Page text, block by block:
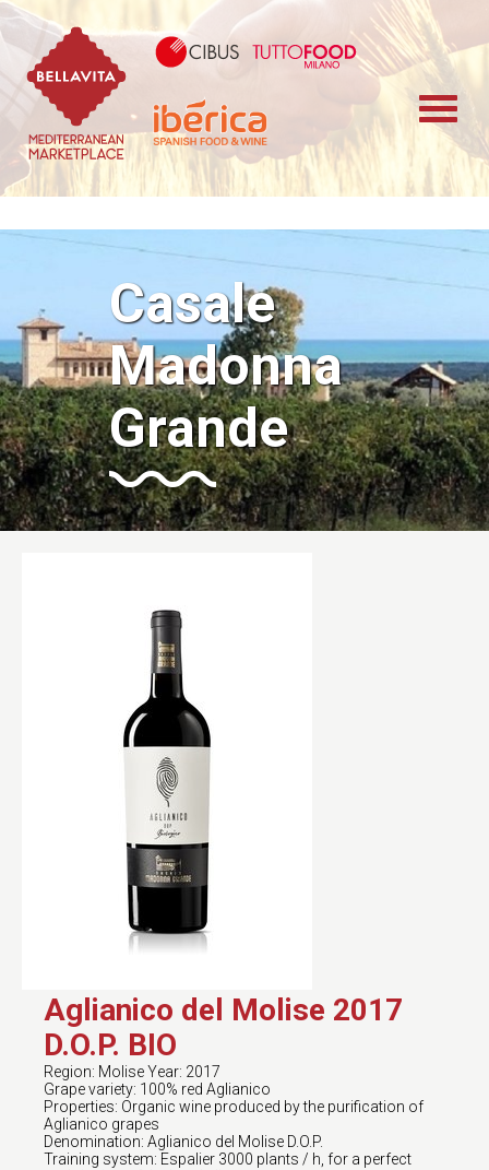
Bellavita Marketplace Cibus TuttoFood
Casale
Madonna
Grande
Aglianico del Molise 2017
D.O.P. BIO
Region: Molise Year: 2017
Grape variety: 100% red Aglianico
Properties: Organic wine produced by the purification of
Aglianico grapes
Denomination: Aglianico del Molise D.O.P.
Training system: Espalier 3000 plants / h, for a perfect